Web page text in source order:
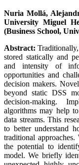
Nuria Mollá,
University Miguel
(Business School,
Abstract:
stored statically and
and intensity of
opportunities and
decision makers.
beyond static DSS
decision-making.
algorithms may help
data streams. This
to better understand
traditional
the potential to
model. We briefly